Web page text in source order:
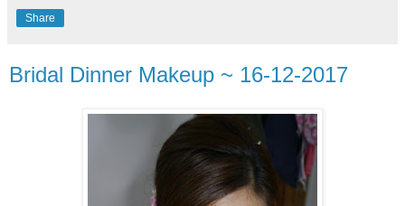
Share
Bridal Dinner Makeup ~ 16-12-2017